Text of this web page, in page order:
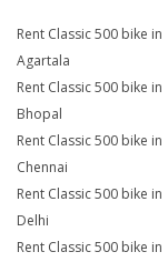
Rent Classic 500 bike in
Agartala
Rent Classic 500 bike in
Bhopal
Rent Classic 500 bike in
Chennai
Rent Classic 500 bike in
Delhi
Rent Classic 500 bike in